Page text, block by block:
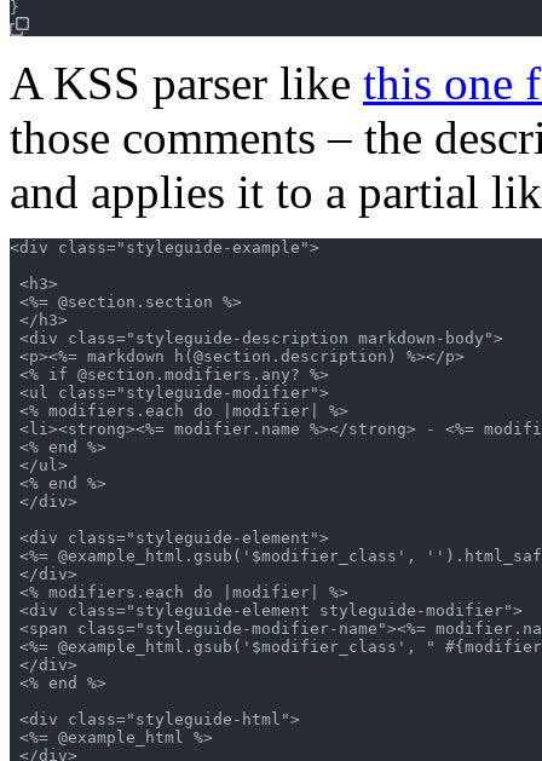
A KSS parser like this one
those comments – the
and applies it to a partial
<div class="styleguide-example">
<h3>
<%= @section.section %>
</h3>
<div class="styleguide-description markdown-body">
<p><%= markdown h(@section.description) %></p>
<% if @section.modifiers.any? %>
<ul class="styleguide-modifier">
<% modifiers.each do |modifier| %>
<li><strong><%= modifier.name %></strong> - <%=
<% end %>
</ul>
<% end %>
</div>
<div class="styleguide-element">
<%= @example_html.gsub('$modifier_class',
</div>
<% modifiers.each do |modifier| %>
<div class="styleguide-element styleguide-modifier">
<span class="styleguide-modifier-name"><%=
<%= @example_html.gsub('$modifier_class', "
</div>
<% end %>
<div class="styleguide-html">
<%= @example_html %>
</div>